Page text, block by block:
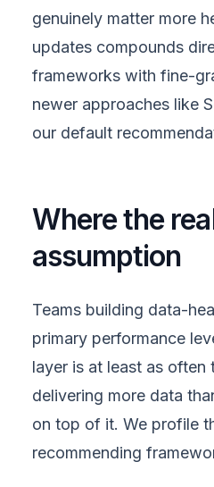
genuinely matter more
updates compounds
frameworks with fine-
newer approaches like
our default
Where the
assumption
Teams building data-
primary performance
layer is at least as
delivering more data
on top of it. We profile
recommending